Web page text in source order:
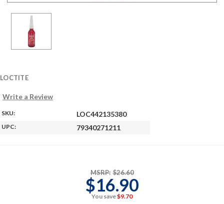
LOCTITE
Write a Review
SKU: LOC442135380
UPC: 79340271211
MSRP: $26.60
$16.90
You save$9.70